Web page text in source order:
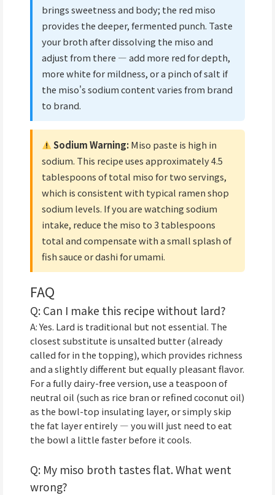
brings sweetness and body; the red miso
provides the deeper, fermented punch. Taste
your broth after dissolving the miso and
adjust from there — add more red for depth,
more white for mildness, or a pinch of salt if
the miso's sodium content varies from brand
to brand.
Sodium Warning:Miso paste is high in
sodium. This recipe uses approximately 4.5
tablespoons of total miso for two servings,
which is consistent with typical ramen shop
sodium levels. If you are watching sodium
intake, reduce the miso to 3 tablespoons
total and compensate with a small splash of
fish sauce or dashi for umami.
FAQ
Q: Can I make this recipe without lard?
A: Yes. Lard is traditional but not essential. The
closest substitute is unsalted butter (already
called for in the topping), which provides richness
and a slightly different but equally pleasant flavor.
For a fully dairy-free version, use a teaspoon of
neutral oil (such as rice bran or refined coconut oil)
as the bowl-top insulating layer, or simply skip
the fat layer entirely — you will just need to eat
the bowl a little faster before it cools.
Q: My miso broth tastes flat. What went
wrong?